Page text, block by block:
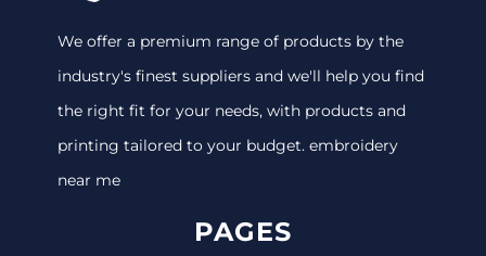
We offer a premium range of products by the
industry's finest suppliers and we'll help you find
the right fit for your needs, with products and
printing tailored to your budget. embroidery
near me
PAGES